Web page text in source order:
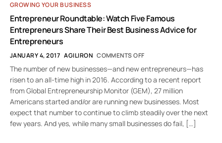
GROWING YOUR BUSINESS
Entrepreneur Roundtable: Watch Five Famous
Entrepreneurs Share Their Best Business Advice for
Entrepreneurs
JANUARY 4, 2017 AGILIRON COMMENTS OFF
The number of new businesses—and new entrepreneurs—has
risen to an all-time high in 2016. According to a recent report
from Global Entrepreneurship Monitor (GEM), 27 million
Americans started and/or are running new businesses. Most
expect that number to continue to climb steadily over the next
few years. And yes, while many small businesses do fail, […]